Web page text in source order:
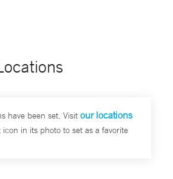
have been set. Visit our locations
in its photo to set as a favorite